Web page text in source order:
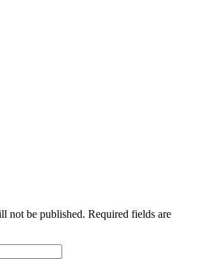
not be published. Required fields are